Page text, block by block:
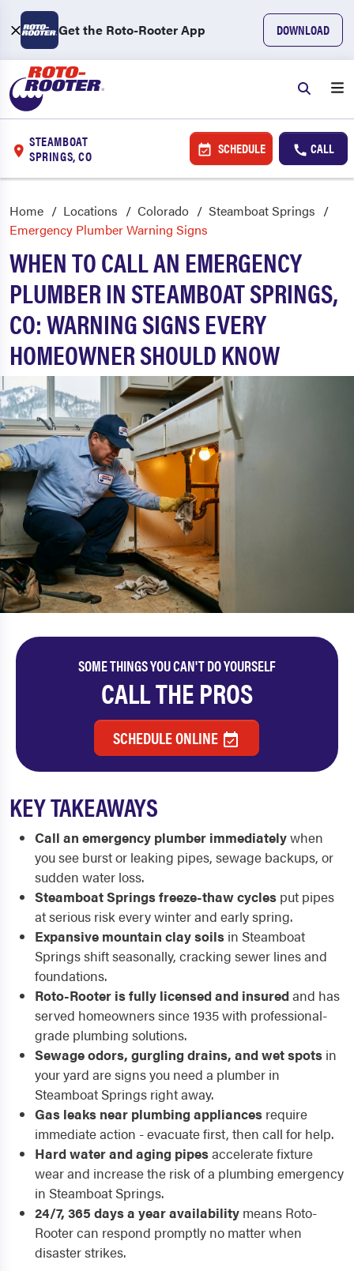
Get the Roto-Rooter App DOWNLOAD
STEAMBOAT
SPRINGS, CO
SCHEDULE CALL
Home Locations Colorado
Steamboat Springs
Emergency Plumber Warning Signs
WHEN TO CALL AN EMERGENCY
PLUMBER IN STEAMBOAT SPRINGS,
CO: WARNING SIGNS EVERY
HOMEOWNER SHOULD KNOW
SOME THINGS YOU CAN'T DO YOURSELF
CALL THE PROS
SCHEDULE ONLINE
KEY TAKEAWAYS
Call an emergency plumber immediatelywhen
you see burst or leaking pipes, sewage backups, or
sudden water loss.
Steamboat Springs freeze-thaw cycles put pipes
at serious risk every winter and early spring.
Expansive mountain clay soils in Steamboat
Springs shift seasonally, cracking sewer lines and
foundations.
Roto-Rooter is fully licensed and insuredand has
served homeowners since 1935 with professional-
grade plumbing solutions.
Sewage odors, gurgling drains, and wet spots in
your yard are signs you need a plumber in
Steamboat Springs right away.
Gas leaks near plumbing appliances require
immediate action - evacuate first, then call for help.
Hard water and aging pipesaccelerate fixture
wear and increase the risk of a plumbing emergency
in Steamboat Springs.
24/7, 365 days a year availability means Roto-
Rooter can respond promptly no matter when
disaster strikes.